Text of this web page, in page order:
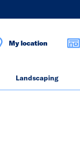
My location
Landscaping